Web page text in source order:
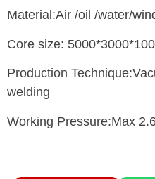
Material:Air /oil /water/
Core size:
Production
welding
Working Pressure:Max